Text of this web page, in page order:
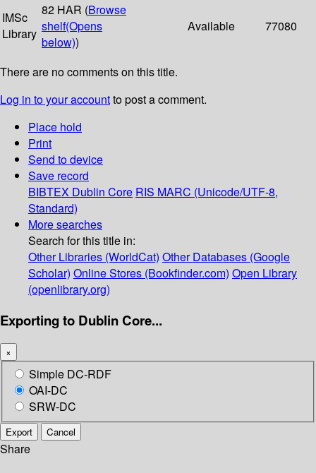
IMSc
Library
82 HAR (Browse
shelf(Opens
below))
Available 77080
There are no comments on this title.
Log in to your accountto post a comment.
Place hold
Print
Send to device
Save record
BIBTEX Dublin Core RIS MARC (Unicode/UTF-8,
Standard)
More searches
Search for this title in:
Other Libraries (WorldCat) Other Databases (Google
Scholar) Online Stores (Bookfinder.com) Open Library
(openlibrary.org)
Exporting to Dublin Core...
×
Simple DC-RDF
OAI-DC
SRW-DC
Export Cancel
Share